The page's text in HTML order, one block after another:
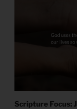
Scripture Focus: